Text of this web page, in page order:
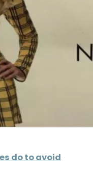
do to avoid